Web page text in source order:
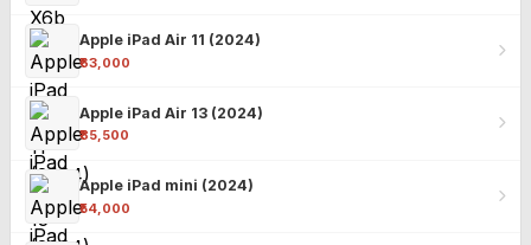
Apple iPad Air 11 (2024)
₹63,000
Apple iPad Air 13 (2024)
₹85,500
Apple iPad mini (2024)
₹54,000